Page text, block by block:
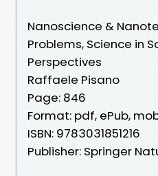
Nanoscience &
Problems, Science in
Perspectives
Raffaele Pisano
Page: 846
Format: pdf, ePub,
ISBN: 9783031851216
Publisher: Springer